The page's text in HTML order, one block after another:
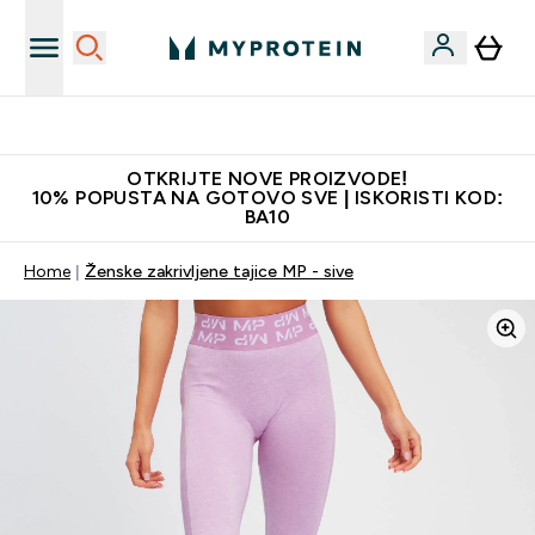
OTKRIJTE NOVE PROIZVODE!
10% POPUSTA NA GOTOVO SVE | ISKORISTI KOD:
BA10
Home Ženske zakrivljene tajice MP - sive